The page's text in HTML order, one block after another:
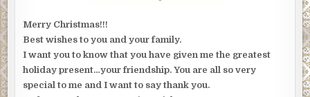
Merry Christmas!!!
Best wishes to you and your family.
I want you to know that you have given me the greatest
holiday present…your friendship. You are all so very
special to me and I want to say thank you.